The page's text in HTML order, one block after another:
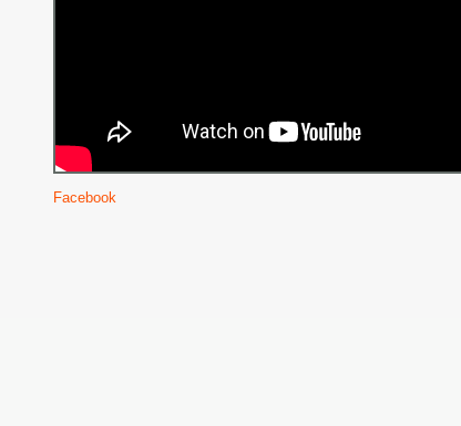
Facebook